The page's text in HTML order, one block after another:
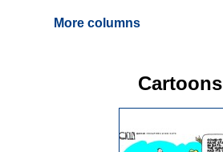
More columns
Cartoons